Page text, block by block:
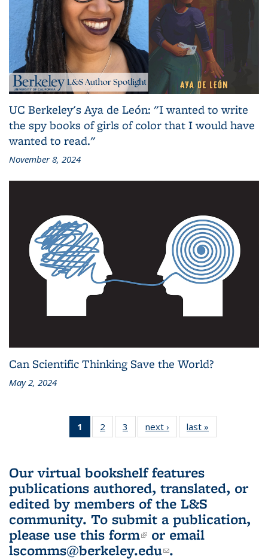
UC Berkeley's Aya de León: "I wanted to write
the spy books of girls of color that I would have
wanted to read."
November 8, 2024
Can Scientific Thinking Save the World?
May 2, 2024
1
of 3 L&S
Bookshelf
(Current
page)
2
of 3 L&S
Bookshelf
3
of 3 L&S
Bookshelf
next ›
L&S
Bookshelf
last »
Bookshelf
Our virtual bookshelf features
publications authored, translated, or
edited by members of the L&S
community. To submit a publication,
please use this form(link is external)
or email
lscomms@berkeley.edu(link sends e-
.